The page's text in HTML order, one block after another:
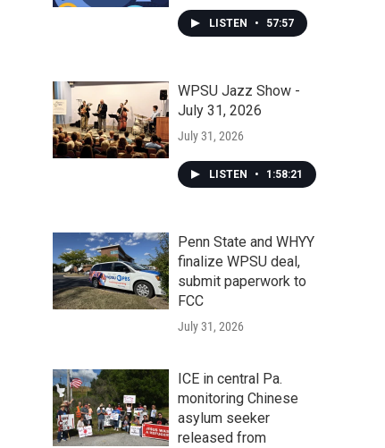
LISTEN • 57:57
WPSU Jazz Show -
July 31, 2026
July 31, 2026
LISTEN • 1:58:21
Penn State and WHYY
finalize WPSU deal,
submit paperwork to
FCC
July 31, 2026
ICE in central Pa.
monitoring Chinese
asylum seeker
released from